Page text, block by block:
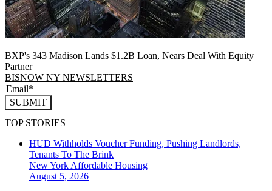
BXP's 343 Madison Lands $1.2B Loan, Nears Deal With Equity
Partner
BISNOW NY NEWSLETTERS
SUBMIT
TOP STORIES
HUD Withholds Voucher Funding, Pushing Landlords,
Tenants To The Brink
New York Affordable Housing
August 5, 2026